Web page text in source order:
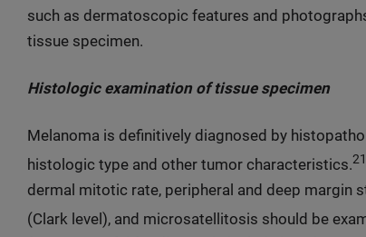
such as dermatoscopic features and
tissue specimen.
Histologic examination of tissue specimen
Melanoma is definitively diagnosed by
histologic type and other tumor characteristics.
dermal mitotic rate, peripheral and deep margin
(Clark level), and microsatellitosis should be